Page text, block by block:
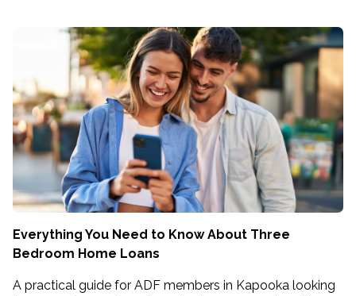
Everything You Need to Know About Three
Bedroom Home Loans
A practical guide for ADF members in Kapooka looking